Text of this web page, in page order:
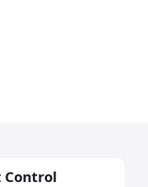
Control